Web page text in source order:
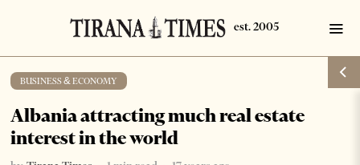
BUSINESS & ECONOMY
Albania attracting much real estate
interest in the world